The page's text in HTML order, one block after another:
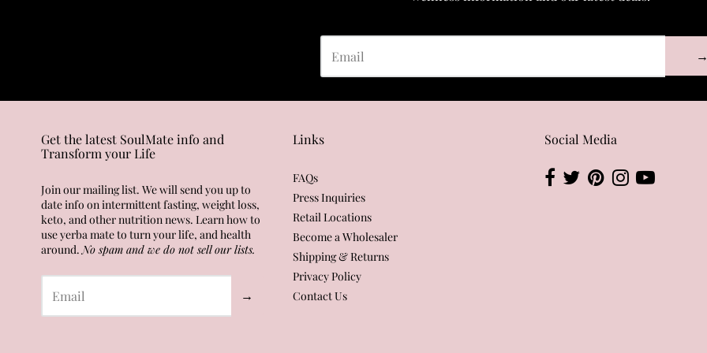
Get the latest SoulMate info and
Transform your Life
Join our mailing list. We will send you up to
date info on intermittent fasting, weight loss,
keto, and other nutrition news. Learn how to
use yerba mate to turn your life, and health
around. No spam and we do not sell our lists.
→
Links
FAQs
Press Inquiries
Retail Locations
Become a Wholesaler
Shipping & Returns
Privacy Policy
Contact Us
Social Media